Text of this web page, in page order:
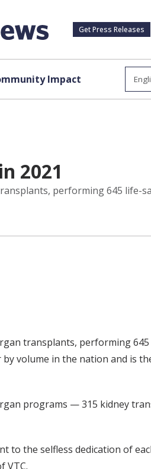
Get Press Releases
Impact
2021
performing 645 life-
transplants, performing
volume in the nation and is
programs — 315 kidney
to the selfless dedication of
VTC.